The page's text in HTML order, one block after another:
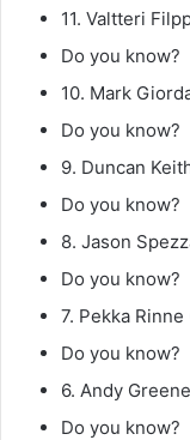
11. Valtteri
Do you know?
10. Mark
Do you know?
9. Duncan
Do you know?
8. Jason
Do you know?
7. Pekka
Do you know?
6. Andy
Do you know?